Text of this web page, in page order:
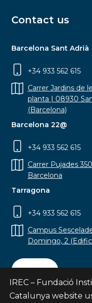
Contact us
Barcelona Sant Adrià
+34 933 562 615
Carrer Jardins de
planta | 08930
(Barcelona)
Barcelona 22@
+34 933 562 615
Carrer Pujades
Barcelona
Tarragona
+34 933 562 615
Campus
Domingo, 2
Contact
IREC – Fundació
Catalunya website